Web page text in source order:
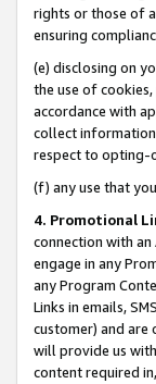
rights or those of
ensuring
(e) disclosing on
the use of
accordance with
collect information
respect to opting-
(f) any use that
4. Promotional
connection with
engage in any
any Program
Links in emails,
customer) and are
will provide us
content required